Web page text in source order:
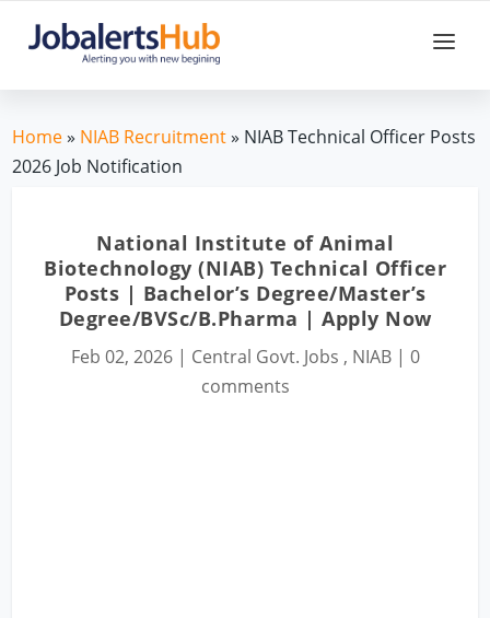
Home» NIAB Recruitment» NIAB Technical Officer Posts
2026 Job Notification
National Institute of Animal
Biotechnology (NIAB) Technical Officer
Posts | Bachelor’s Degree/Master’s
Degree/BVSc/B.Pharma | Apply Now
Feb 02, 2026| Central Govt. Jobs , NIAB| 0
comments